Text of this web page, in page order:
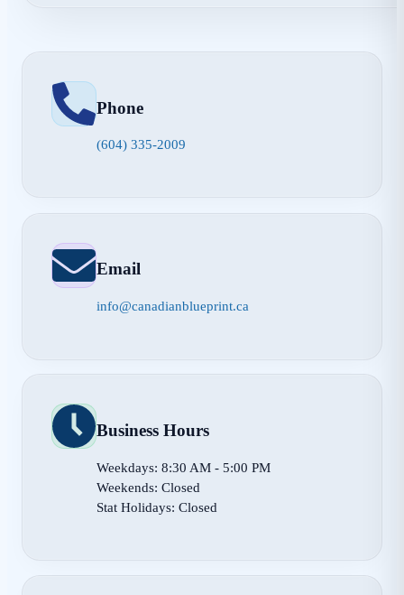
Phone
(604) 335-2009
Email
info@canadianblueprint.ca
Business Hours
Weekdays: 8:30 AM - 5:00 PM
Weekends: Closed
Stat Holidays: Closed